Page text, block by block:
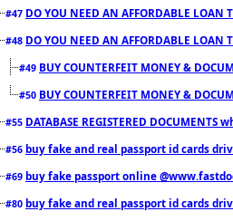
#47 DO YOU NEED AN AFFORDABLE LOAN
#48 DO YOU NEED AN AFFORDABLE LOAN
#49 BUY COUNTERFEIT MONEY &
#50 BUY COUNTERFEIT MONEY &
#55 DATABASE REGISTERED DOCUMENTS
#56 buy fake and real passport id cards
#69 buy fake passport online
#80 buy fake and real passport id cards